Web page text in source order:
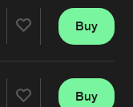
(OFFICIAL
Buy
Buy